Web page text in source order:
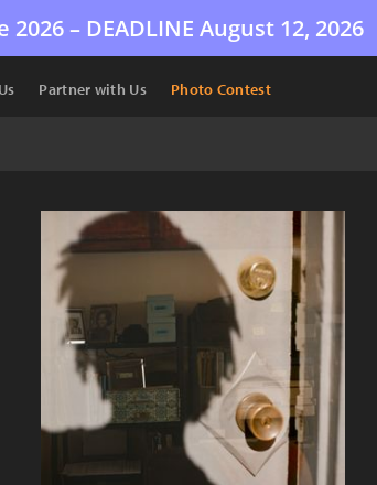
2026 – DEADLINE August 12, 2026
Partner with Us Photo Contest